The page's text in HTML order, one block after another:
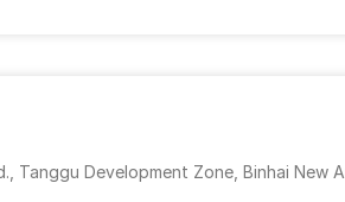
Tanggu Development Zone, Binhai New